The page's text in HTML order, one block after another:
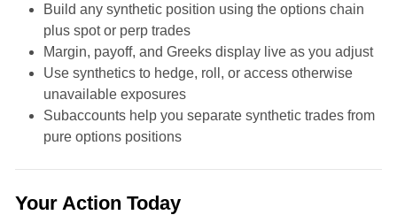
Build any synthetic position using the options chain
plus spot or perp trades
Margin, payoff, and Greeks display live as you adjust
Use synthetics to hedge, roll, or access otherwise
unavailable exposures
Subaccounts help you separate synthetic trades from
pure options positions
Your Action Today